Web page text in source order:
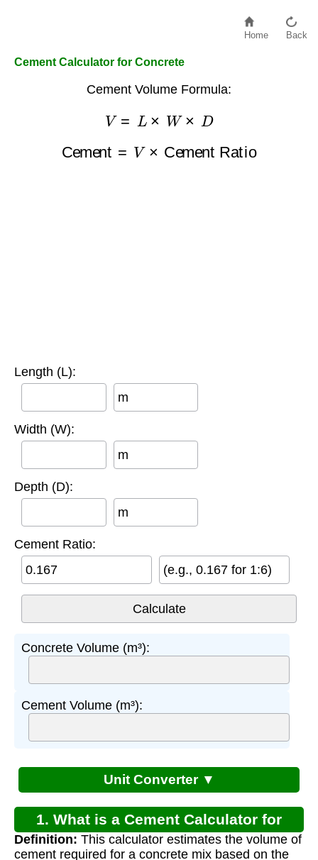
Home Back
Cement Calculator for Concrete
Cement Volume Formula:
=L × W× D
Cement
V× Cement Ratio
Length (L):
m
Width (W):
m
Depth (D):
m
Cement Ratio:
(e.g., 0.167 for 1:6)
Concrete Volume (m³):
Cement Volume (m³):
Unit Converter ▼
1. What is a Cement Calculator for
Concrete?
Definition: This calculator estimates the volume of
cement required for a concrete mix based on the